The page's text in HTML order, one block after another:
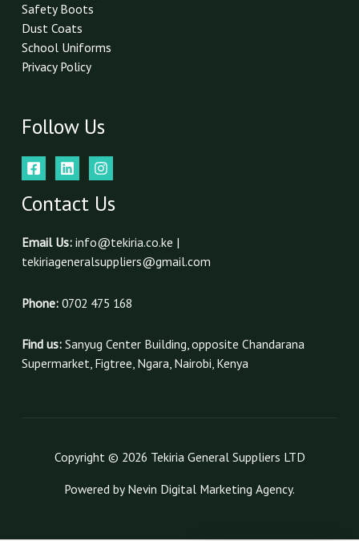
Safety Boots
Dust Coats
School Uniforms
Privacy Policy
Follow Us
Contact Us
Email Us: info@tekiria.co.ke |
tekiriageneralsuppliers@gmail.com
Phone:0702 475 168
Find us:Sanyug Center Building, opposite Chandarana
Supermarket, Figtree, Ngara, Nairobi, Kenya
Copyright © 2026 Tekiria General Suppliers LTD
Powered by Nevin Digital Marketing Agency.